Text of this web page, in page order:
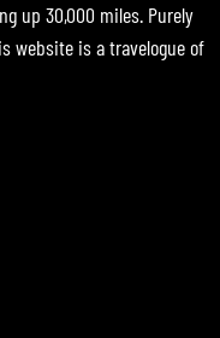
up 30,000 miles. Purely
website is a travelogue of